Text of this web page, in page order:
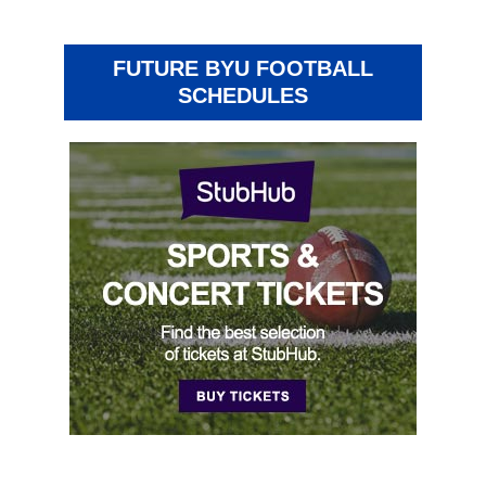
FUTURE BYU FOOTBALL
SCHEDULES